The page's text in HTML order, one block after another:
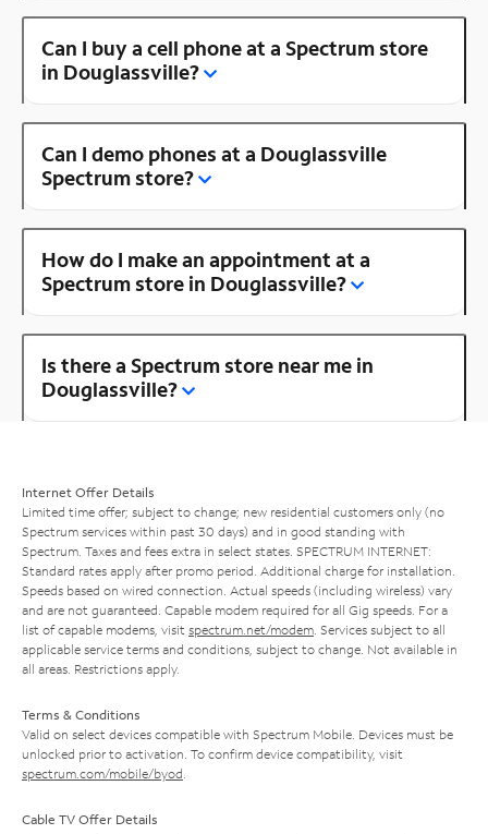
Can I buy a cell phone at a Spectrum store
in Douglassville?
Can I demo phones at a Douglassville
Spectrum store?
How do I make an appointment at a
Spectrum store in Douglassville?
Is there a Spectrum store near me in
Douglassville?
Internet Offer Details
Limited time offer; subject to change; new residential customers only (no
Spectrum services within past 30 days) and in good standing with
Spectrum. Taxes and fees extra in select states. SPECTRUM INTERNET:
Standard rates apply after promo period. Additional charge for installation.
Speeds based on wired connection. Actual speeds (including wireless) vary
and are not guaranteed. Capable modem required for all Gig speeds. For a
list of capable modems, visit spectrum.net/modem . Services subject to all
applicable service terms and conditions, subject to change. Not available in
all areas. Restrictions apply.
Terms & Conditions
Valid on select devices compatible with Spectrum Mobile. Devices must be
unlocked prior to activation. To confirm device compatibility, visit
spectrum.com/mobile/byod
Cable TV Offer Details